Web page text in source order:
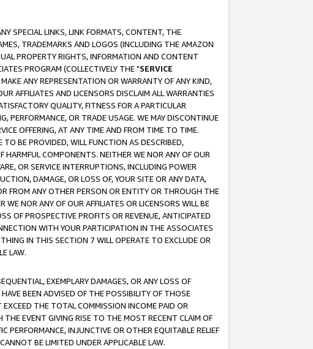
SPECIAL LINKS, LINK FORMATS, CONTENT, THE
TRADEMARKS AND LOGOS (INCLUDING THE AMAZON
PROPERTY RIGHTS, INFORMATION AND CONTENT
PROGRAM (COLLECTIVELY THE "SERVICE
ANY REPRESENTATION OR WARRANTY OF ANY KIND,
AFFILIATES AND LICENSORS DISCLAIM ALL WARRANTIES
QUALITY, FITNESS FOR A PARTICULAR
PERFORMANCE, OR TRADE USAGE. WE MAY DISCONTINUE
OFFERING, AT ANY TIME AND FROM TIME TO TIME.
BE PROVIDED, WILL FUNCTION AS DESCRIBED,
HARMFUL COMPONENTS. NEITHER WE NOR ANY OF OUR
OR SERVICE INTERRUPTIONS, INCLUDING POWER
DAMAGE, OR LOSS OF, YOUR SITE OR ANY DATA,
FROM ANY OTHER PERSON OR ENTITY OR THROUGH THE
WE NOR ANY OF OUR AFFILIATES OR LICENSORS WILL BE
OF PROSPECTIVE PROFITS OR REVENUE, ANTICIPATED
WITH YOUR PARTICIPATION IN THE ASSOCIATES
IN THIS SECTION 7 WILL OPERATE TO EXCLUDE OR
LAW.
EXEMPLARY DAMAGES, OR ANY LOSS OF
BEEN ADVISED OF THE POSSIBILITY OF THOSE
THE TOTAL COMMISSION INCOME PAID OR
EVENT GIVING RISE TO THE MOST RECENT CLAIM OF
PERFORMANCE, INJUNCTIVE OR OTHER EQUITABLE RELIEF
BE LIMITED UNDER APPLICABLE LAW.